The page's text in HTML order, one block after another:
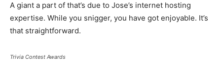
A giant a part of that’s due to Jose’s internet hosting
expertise. While you snigger, you have got enjoyable. It’s
that straightforward.
Trivia Contest Awards